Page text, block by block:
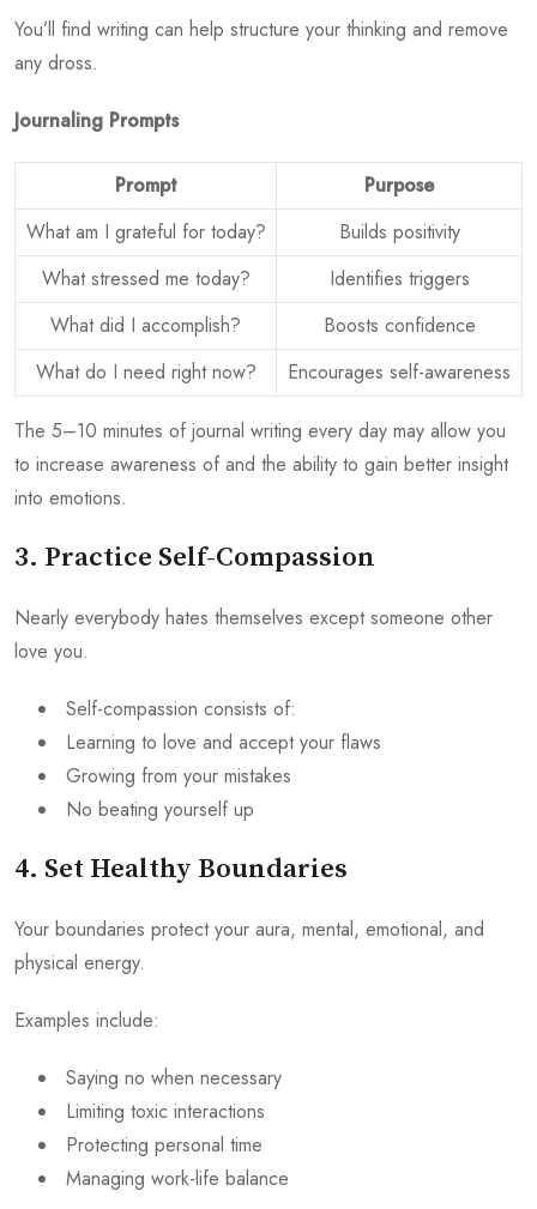
You’ll find writing can help structure your thinking and remove
any dross.
Journaling Prompts
Prompt
Purpose
What am I grateful for today?
Builds positivity
What stressed me today?
Identifies triggers
What did I accomplish?
Boosts confidence
What do I need right now?
Encourages self-awareness
The 5–10 minutes of journal writing every day may allow you
to increase awareness of and the ability to gain better insight
into emotions.
3. Practice Self-Compassion
Nearly everybody hates themselves except someone other
love you.
Self-compassion consists of:
Learning to love and accept your flaws
Growing from your mistakes
No beating yourself up
4. Set Healthy Boundaries
Your boundaries protect your aura, mental, emotional, and
physical energy.
Examples include:
Saying no when necessary
Limiting toxic interactions
Protecting personal time
Managing work-life balance